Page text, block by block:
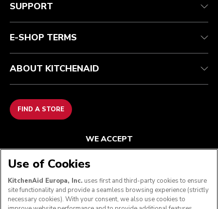
Guarantee & documents
Contact us
Returns & refunds
Imprint
Modern Slavery Act Statement
SUPPORT
E-SHOP TERMS
ABOUT KITCHENAID
FIND A STORE
WE ACCEPT
FOLLOW US
Use of Cookies
KitchenAid Europa, Inc. uses first and third-party cookies to ensure
site functionality and provide a seamless browsing experience (strictly
necessary cookies). With your consent, we also use cookies to